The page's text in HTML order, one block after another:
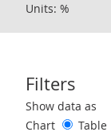
Units: %
Filters
Use these filters
Show data as
Chart
Table